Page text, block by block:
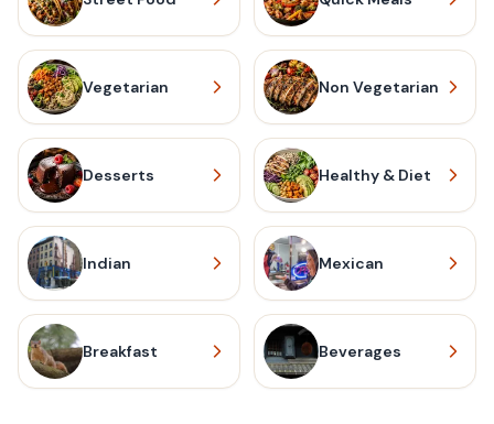
Vegetarian Non Vegetarian
Desserts Healthy & Diet
Indian Mexican
Breakfast Beverages